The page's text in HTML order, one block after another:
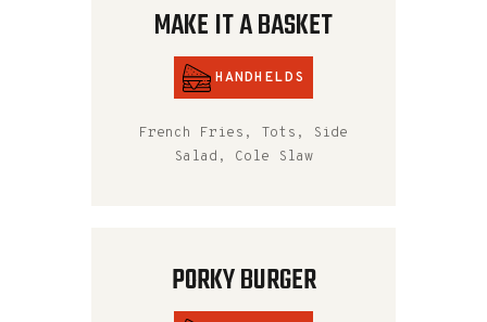
MAKE IT A BASKET
HANDHELDS
French Fries, Tots, Side
Salad, Cole Slaw
PORKY BURGER